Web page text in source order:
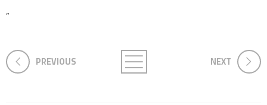
”
PREVIOUS NEXT